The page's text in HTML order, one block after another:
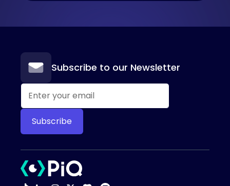
Subscribe to our Newsletter